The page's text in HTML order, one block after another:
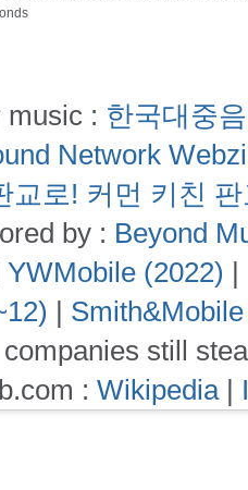
music : 한국대중
Network
교로! 커먼 키친
by : Beyond
YWMobile (2022) |
|
still
: Wikipedia|